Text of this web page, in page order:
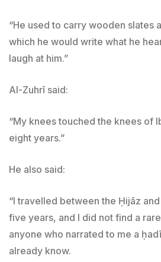
“He used to carry wooden slates
which he would write what he
laugh at him.”
Al-Zuhrī said:
“My knees touched the knees of
eight years.”
He also said:
“I travelled between the Ḥijāz
five years, and I did not find a
anyone who narrated to me a
already know.